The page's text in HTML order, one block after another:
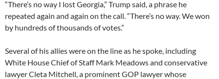
“There’s no way I lost Georgia,” Trump said, a phrase he
repeated again and again on the call. “There’s no way. We won
by hundreds of thousands of votes.”
Several of his allies were on the line as he spoke, including
White House Chief of Staff Mark Meadows and conservative
lawyer Cleta Mitchell, a prominent GOP lawyer whose